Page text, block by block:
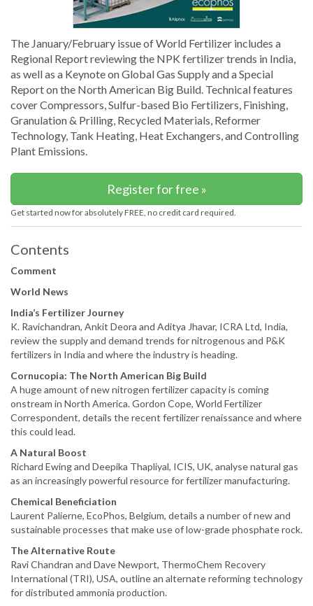
The January/February issue of World Fertilizer includes a
Regional Report reviewing the NPK fertilizer trends in India,
as well as a Keynote on Global Gas Supply and a Special
Report on the North American Big Build. Technical features
cover Compressors, Sulfur-based Bio Fertilizers, Finishing,
Granulation & Prilling, Recycled Materials, Reformer
Technology, Tank Heating, Heat Exchangers, and Controlling
Plant Emissions.
Register for free »
Get started now for absolutely FREE, no credit card required.
Contents
Comment
World News
India’s Fertilizer Journey
K. Ravichandran, Ankit Deora and Aditya Jhavar, ICRA Ltd, India,
review the supply and demand trends for nitrogenous and P&K
fertilizers in India and where the industry is heading.
Cornucopia: The North American Big Build
A huge amount of new nitrogen fertilizer capacity is coming
onstream in North America. Gordon Cope, World Fertilizer
Correspondent, details the recent fertilizer renaissance and where
this could lead.
A Natural Boost
Richard Ewing and Deepika Thapliyal, ICIS, UK, analyse natural gas
as an increasingly powerful resource for fertilizer manufacturing.
Chemical Beneficiation
Laurent Palierne, EcoPhos, Belgium, details a number of new and
sustainable processes that make use of low-grade phosphate rock.
The Alternative Route
Ravi Chandran and Dave Newport, ThermoChem Recovery
International (TRI), USA, outline an alternate reforming technology
for distributed ammonia production.